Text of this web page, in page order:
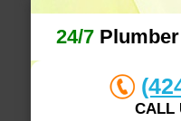
24/7Plumber
CALL